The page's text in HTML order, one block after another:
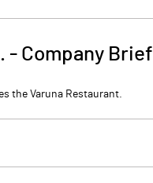
- Company Brief
the Varuna Restaurant.